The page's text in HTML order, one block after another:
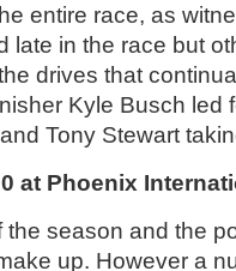
entire race, as
late in the race but
drives that
Kyle Busch led
Tony Stewart
at Phoenix
season and the
up. However a